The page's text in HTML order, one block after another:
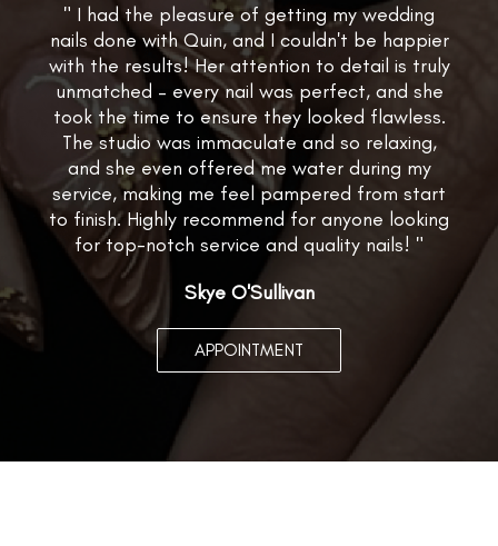
" I had the pleasure of getting my wedding
nails done with Quin, and I couldn't be happier
with the results! Her attention to detail is truly
unmatched – every nail was perfect, and she
took the time to ensure they looked flawless.
The studio was immaculate and so relaxing,
and she even offered me water during my
service, making me feel pampered from start
to finish. Highly recommend for anyone looking
for top-notch service and quality nails! "
Skye O'Sullivan
APPOINTMENT